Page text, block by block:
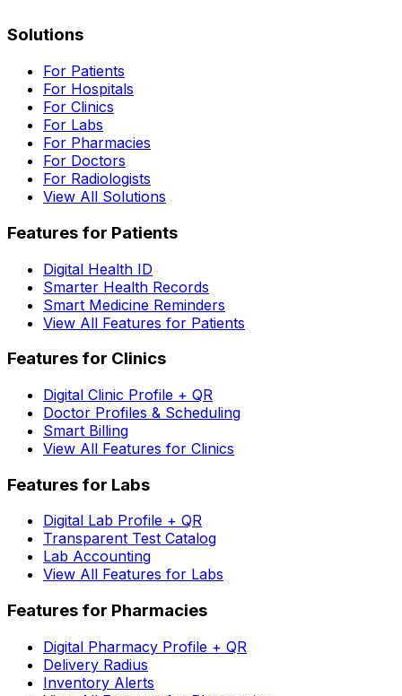
Solutions
For Patients
For Hospitals
For Clinics
For Labs
For Pharmacies
For Doctors
For Radiologists
View All Solutions
Features for Patients
Digital Health ID
Smarter Health Records
Smart Medicine Reminders
View All Features for Patients
Features for Clinics
Digital Clinic Profile + QR
Doctor Profiles & Scheduling
Smart Billing
View All Features for Clinics
Features for Labs
Digital Lab Profile + QR
Transparent Test Catalog
Lab Accounting
View All Features for Labs
Features for Pharmacies
Digital Pharmacy Profile + QR
Delivery Radius
Inventory Alerts